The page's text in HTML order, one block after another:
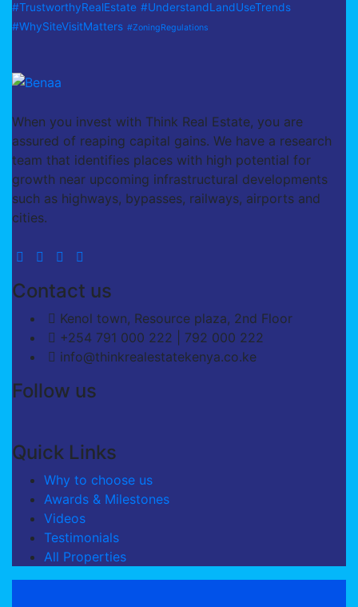
#TrustworthyRealEstate #UnderstandLandUseTrends
#WhySiteVisitMatters #ZoningRegulations
When you invest with Think Real Estate, you are
assured of reaping capital gains. We have a research
team that identifies places with high potential for
growth near upcoming infrastructural developments
such as highways, bypasses, railways, airports and
cities.
Contact us
Kenol town, Resource plaza, 2nd Floor
+254 791 000 222 | 792 000 222
info@thinkrealestatekenya.co.ke
Follow us
Quick Links
Why to choose us
Awards & Milestones
Videos
Testimonials
All Properties